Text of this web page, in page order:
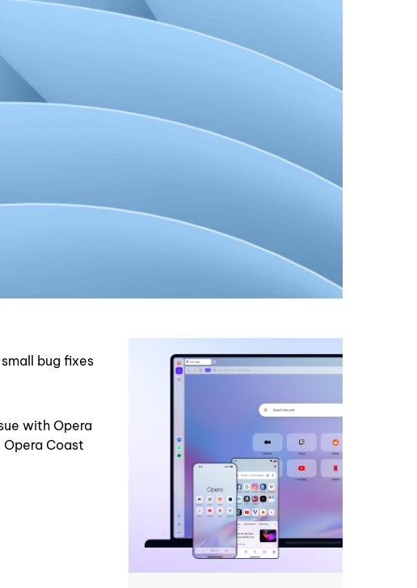
bug fixes
with Opera
Coast